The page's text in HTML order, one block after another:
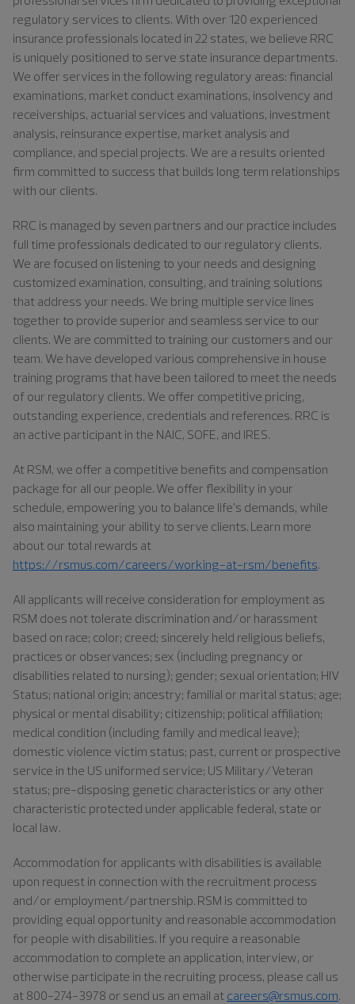
regulatory services to clients. With over 120 experienced
insurance professionals located in 22 states, we believe RRC
is uniquely positioned to serve state insurance departments.
We offer services in the following regulatory areas: financial
examinations, market conduct examinations, insolvency and
receiverships, actuarial services and valuations, investment
analysis, reinsurance expertise, market analysis and
compliance, and special projects. We are a results oriented
firm committed to success that builds long term relationships
with our clients.
RRC is managed by seven partners and our practice includes
full time professionals dedicated to our regulatory clients.
We are focused on listening to your needs and designing
customized examination, consulting, and training solutions
that address your needs. We bring multiple service lines
together to provide superior and seamless service to our
clients. We are committed to training our customers and our
team. We have developed various comprehensive in house
training programs that have been tailored to meet the needs
of our regulatory clients. We offer competitive pricing,
outstanding experience, credentials and references. RRC is
an active participant in the NAIC, SOFE, and IRES.
At RSM, we offer a competitive benefits and compensation
package for all our people. We offer flexibility in your
schedule, empowering you to balance life’s demands, while
also maintaining your ability to serve clients. Learn more
about our total rewards at
https://rsmus.com/careers/working-at-rsm/benefits.
All applicants will receive consideration for employment as
RSM does not tolerate discrimination and/or harassment
based on race; color; creed; sincerely held religious beliefs,
practices or observances; sex (including pregnancy or
disabilities related to nursing); gender; sexual orientation; HIV
Status; national origin; ancestry; familial or marital status; age;
physical or mental disability; citizenship; political affiliation;
medical condition (including family and medical leave);
domestic violence victim status; past, current or prospective
service in the US uniformed service; US Military/Veteran
status; pre-disposing genetic characteristics or any other
characteristic protected under applicable federal, state or
local law.
Accommodation for applicants with disabilities is available
upon request in connection with the recruitment process
and/or employment/partnership. RSM is committed to
providing equal opportunity and reasonable accommodation
for people with disabilities. If you require a reasonable
accommodation to complete an application, interview, or
otherwise participate in the recruiting process, please call us
at 800-274-3978 or send us an email at careers@rsmus.com.